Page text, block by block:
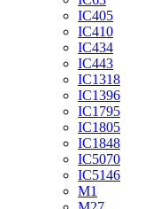
IC405
IC410
IC434
IC443
IC1318
IC1396
IC1795
IC1805
IC1848
IC5070
IC5146
M1